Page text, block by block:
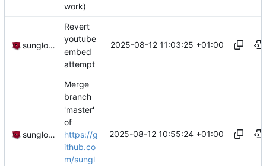
work)
sunglocto
Revert
youtube
embed
attempt
2025-08-12 11:03:25 +01:00
sunglocto
Merge
branch
'master'
of
https://g
ithub.co
m/sungl
2025-08-12 10:55:24 +01:00